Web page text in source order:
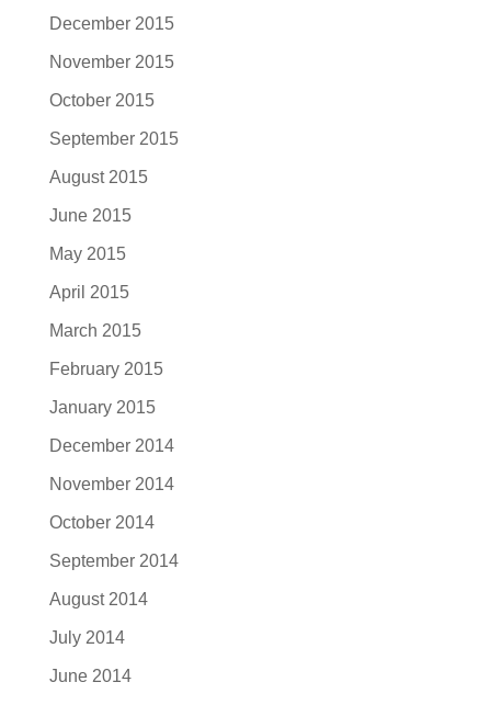
December 2015
November 2015
October 2015
September 2015
August 2015
June 2015
May 2015
April 2015
March 2015
February 2015
January 2015
December 2014
November 2014
October 2014
September 2014
August 2014
July 2014
June 2014